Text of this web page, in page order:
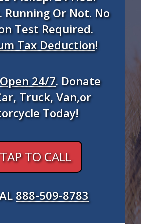
Running Or Not. No
Test Required.
Tax Deduction!
Open 24/7. Donate
Truck, Van,or
Today!
TO CALL
888-509-8783